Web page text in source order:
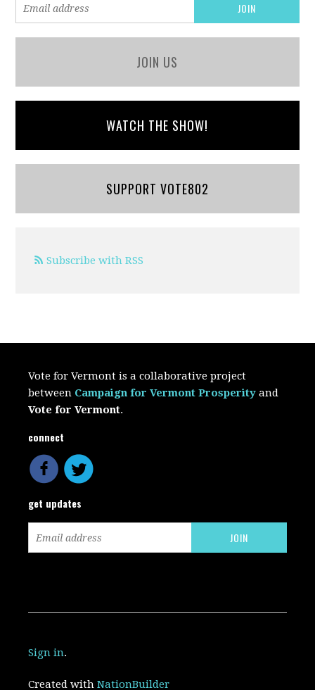
JOIN US
WATCH THE SHOW!
SUPPORT VOTE802
Subscribe with RSS
Vote for Vermont is a collaborative project
between Campaign for Vermont Prosperity and
Vote for Vermont.
connect
get updates
Sign in.
Created withNationBuilder